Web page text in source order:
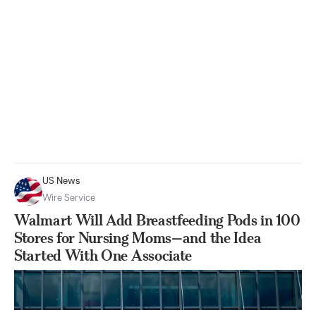
US News
Wire Service
Walmart Will Add Breastfeeding Pods in 100
Stores for Nursing Moms—and the Idea
Started With One Associate